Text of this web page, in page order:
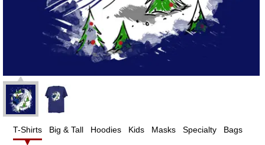
T-Shirts Big & Tall Hoodies Kids Masks Specialty Bags